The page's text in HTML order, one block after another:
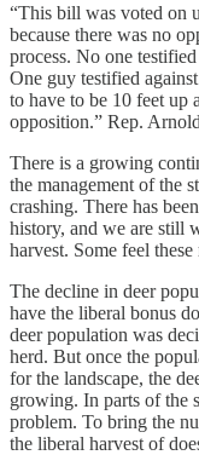
“This bill was voted on
because there was no
process. No one
One guy testified
to have to be 10 feet up
opposition.” Rep.
There is a growing
the management of the
crashing. There has
history, and we are still
harvest. Some feel
The decline in deer
have the liberal bonus
deer population was
herd. But once the
for the landscape, the
growing. In parts of the
problem. To bring the
the liberal harvest of